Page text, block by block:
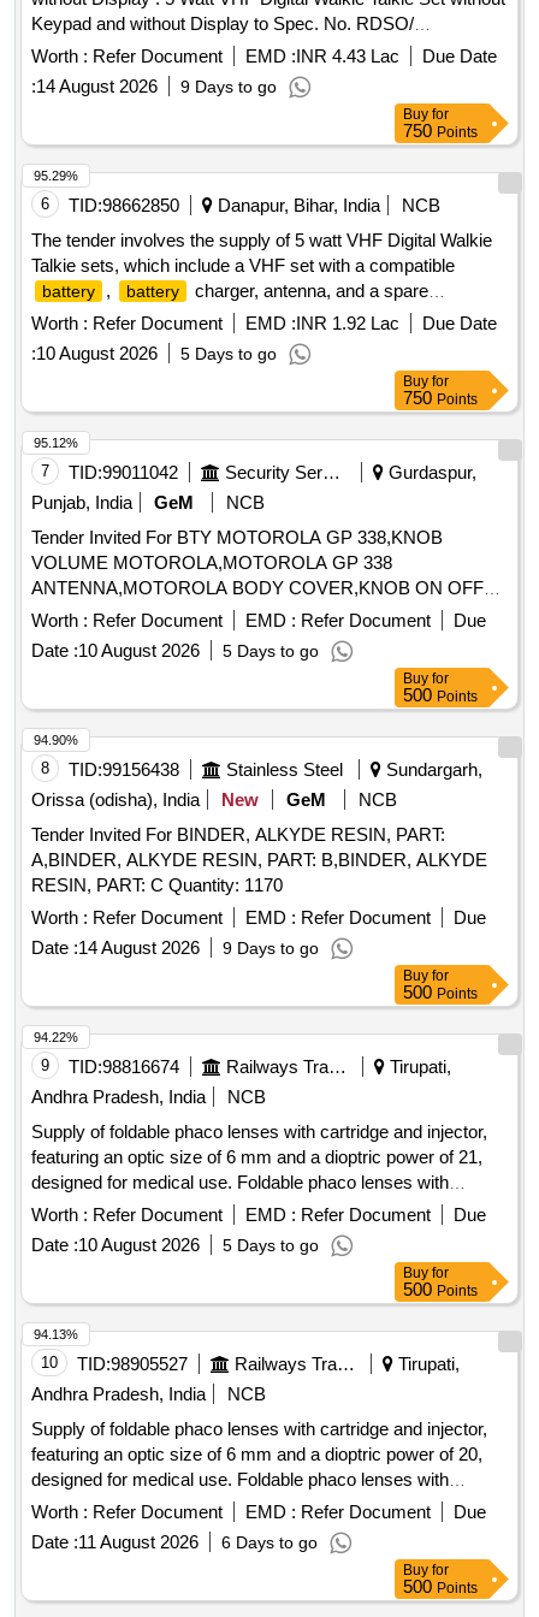
Keypad and without Display to Spec. No. RDSO/
SPN/TC/107/2018 Ver. 2.1, Sl. No. 2.3(b). Each set will
consist of: (1) One [1] no. VHF Set with Compatible B attery
+
Battery
Charger + Antenna +suitable Belt Clip in
complete Box packing. (2) One [1]no. spare Batte ry
compatible to the VHF Set as per Spec. No.
RDSO/SPN/TC/107/2018. Ver. 2.1. NOTE 1:Type of
battery sh uld be Li-ion.] Make & Model: Motorola XiR
Months af ter the date of delivery ] ]
Worth : Refer Document EMD :INR 4.43 Lac
Due Date
:14 August 2026 9 Days to go
Buy for
750 Points
6 TID:98662850 Danapur, Bihar, India
NCB
The tender involves the supply of 5 watt VHF Digital Walkie
Talkie sets, which include a VHF set with a compatible
battery , battery charger, antenna, and a spare
battery
. The products must meet specific technical
specifications and warranty requirements. 5 watt VHF Digital
Walkie Talkie Set
Worth : Refer Document EMD :INR 1.92 Lac
Due Date
:10 August 2026 5 Days to go
95.29%
Buy for
750 Points
7 TID:99011042 Security Services
Gurdaspur,
Punjab, India
GeM
NCB
Tender Invited For BTY MOTOROLA GP 338,KNOB
VOLUME MOTOROLA,MOTOROLA GP 338
ANTENNA,MOTOROLA BODY COVER,KNOB ON OFF
Quantity: 27
Worth : Refer Document EMD : Refer Document
Due
Date :10 August 2026 5 Days to go
95.12%
Buy for
500 Points
8 TID:99156438 Stainless Steel
Sundargarh,
Orissa (odisha), India
New GeM
NCB
Tender Invited For BINDER, ALKYDE RESIN, PART:
A,BINDER, ALKYDE RESIN, PART: B,BINDER, ALKYDE
RESIN, PART: C Quantity: 1170
Worth : Refer Document EMD : Refer Document
Due
Date :14 August 2026 9 Days to go
94.90%
Buy for
500 Points
9 TID:98816674 Railways Transport Services
Tirupati,
Andhra Pradesh, India
NCB
Supply of foldable phaco lenses with cartridge and injector,
featuring an optic size of 6 mm and a dioptric power of 21,
designed for medical use. Foldable phaco lenses with
cartridge, injector
Worth : Refer Document EMD : Refer Document
Due
Date :10 August 2026 5 Days to go
94.22%
Buy for
500 Points
10 TID:98905527 Railways Transport Services
Tirupati,
Andhra Pradesh, India
NCB
Supply of foldable phaco lenses with cartridge and injector,
featuring an optic size of 6 mm and a dioptric power of 20,
designed for medical use. Foldable phaco lenses with
cartridge, injector
Worth : Refer Document EMD : Refer Document
Due
Date :11 August 2026 6 Days to go
94.13%
Buy for
500 Points